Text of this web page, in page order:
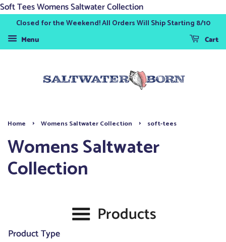
Soft Tees Womens Saltwater Collection
Closed for the Weekend! All Orders Will Ship Starting 8/10
Menu
Cart
Home › Womens Saltwater Collection › soft-tees
Womens Saltwater
Collection
Products
Product Type